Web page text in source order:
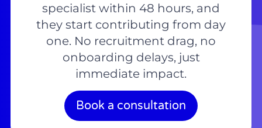
specialist within 48 hours, and
they start contributing from day
one. No recruitment drag, no
onboarding delays, just
immediate impact.
Book a consultation